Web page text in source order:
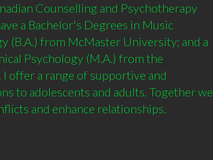
Counselling and Psychotherapy
a Bachelor's Degrees in Music
(B.A.) from McMaster University; and a
Psychology (M.A.) from the
offer a range of supportive and
to adolescents and adults. Together we